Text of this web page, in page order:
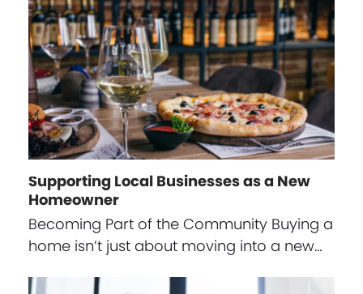
Supporting Local Businesses as a New
Homeowner
Becoming Part of the Community Buying a
home isn’t just about moving into a new…